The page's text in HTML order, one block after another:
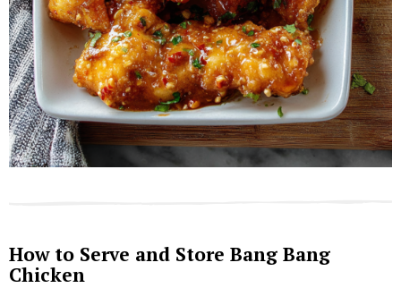
How to Serve and Store Bang Bang
Chicken